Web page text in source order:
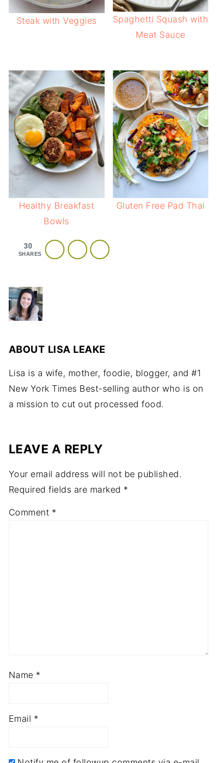
Steak with Veggies
Spaghetti Squash with
Meat Sauce
Healthy Breakfast
Bowls
Gluten Free Pad Thai
30
SHARES
ABOUT LISA LEAKE
Lisa is a wife, mother, foodie, blogger, and #1
New York Times Best-selling author who is on
a mission to cut out processed food.
LEAVE A REPLY
Your email address will not be published.
Required fields are marked *
Comment *
Name *
Email *